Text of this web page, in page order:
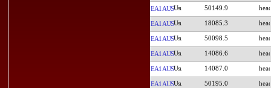
EA1AUS 50149.9
EA1AUS 18085.3
EA1AUS 50098.5
EA1AUS 14086.6
EA1AUS 14087.0
EA1AUS 50195.0